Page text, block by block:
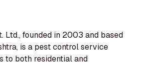
Ltd., founded in 2003 and based
is a pest control service
to both residential and